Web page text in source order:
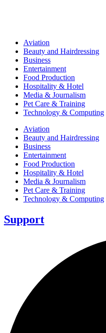
Aviation
Beauty and Hairdressing
Business
Entertainment
Food Production
Hospitality & Hotel
Media & Journalism
Pet Care & Training
Technology & Computing
Aviation
Beauty and Hairdressing
Business
Entertainment
Food Production
Hospitality & Hotel
Media & Journalism
Pet Care & Training
Technology & Computing
Support